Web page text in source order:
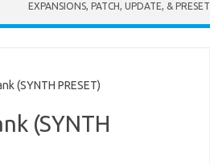
EXPANSIONS, PATCH, UPDATE, & PRESET
(SYNTH PRESET)
(SYNTH